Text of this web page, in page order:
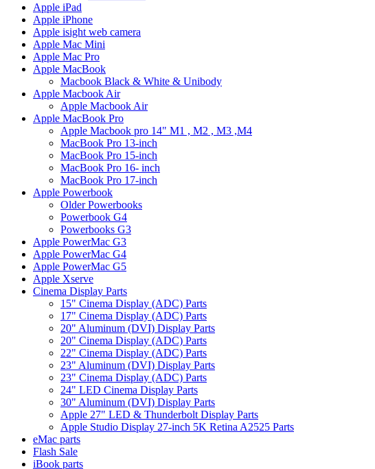
Apple iPad
Apple iPhone
Apple isight web camera
Apple Mac Mini
Apple Mac Pro
Apple MacBook
Macbook Black & White & Unibody
Apple Macbook Air
Apple Macbook Air
Apple MacBook Pro
Apple Macbook pro 14" M1 , M2 , M3 ,M4
MacBook Pro 13-inch
MacBook Pro 15-inch
MacBook Pro 16- inch
MacBook Pro 17-inch
Apple Powerbook
Older Powerbooks
Powerbook G4
Powerbooks G3
Apple PowerMac G3
Apple PowerMac G4
Apple PowerMac G5
Apple Xserve
Cinema Display Parts
15" Cinema Display (ADC) Parts
17" Cinema Display (ADC) Parts
20" Aluminum (DVI) Display Parts
20" Cinema Display (ADC) Parts
22" Cinema Display (ADC) Parts
23" Aluminum (DVI) Display Parts
23" Cinema Display (ADC) Parts
24" LED Cinema Display Parts
30" Aluminum (DVI) Display Parts
Apple 27" LED & Thunderbolt Display Parts
Apple Studio Display 27-inch 5K Retina A2525 Parts
eMac parts
Flash Sale
iBook parts